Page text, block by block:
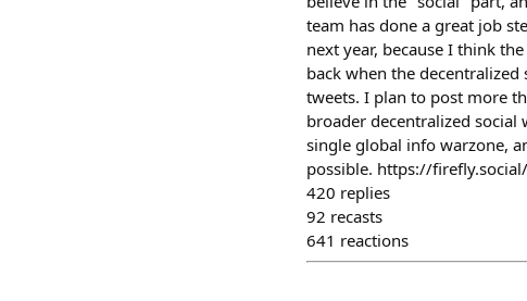
team has done a great job
next year, because I think
back when the
tweets. I plan to post more
broader decentralized
single global info warzone,
possible. https://
420 replies
92 recasts
641 reactions